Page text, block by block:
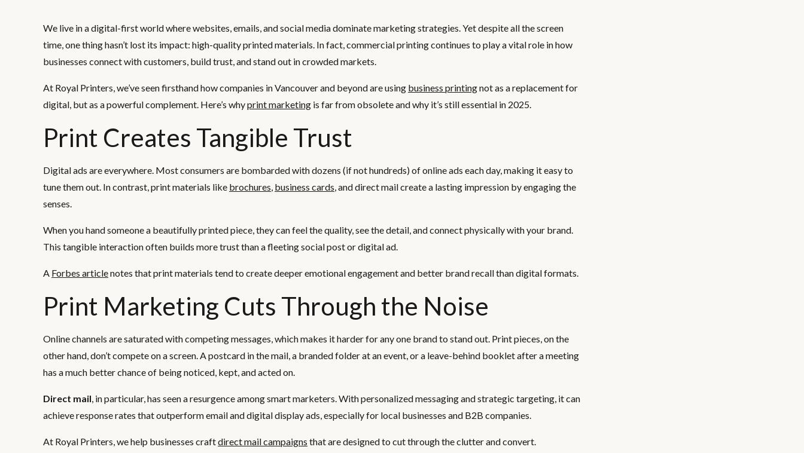
We live in a digital-first world where websites, emails, and social media dominate marketing strategies. Yet despite all the screen
time, one thing hasn’t lost its impact: high-quality printed materials. In fact, commercial printing continues to play a vital role in how
businesses connect with customers, build trust, and stand out in crowded markets.
At Royal Printers, we’ve seen firsthand how companies in Vancouver and beyond are using business printingnot as a replacement for
digital, but as a powerful complement. Here’s whyprint marketing is far from obsolete and why it’s still essential in 2025.
Print Creates Tangible Trust
Digital ads are everywhere. Most consumers are bombarded with dozens (if not hundreds) of online ads each day, making it easy to
tune them out. In contrast, print materials like brochures business cards , and direct mail create a lasting impression by engaging the
senses.
When you hand someone a beautifully printed piece, they can feel the quality, see the detail, and connect physically with your brand.
This tangible interaction often builds more trust than a fleeting social post or digital ad.
A Forbes articlenotes that print materials tend to create deeper emotional engagement and better brand recall than digital formats.
Print Marketing Cuts Through the Noise
Online channels are saturated with competing messages, which makes it harder for any one brand to stand out. Print pieces, on the
other hand, don’t compete on a screen. A postcard in the mail, a branded folder at an event, or a leave-behind booklet after a meeting
has a much better chance of being noticed, kept, and acted on.
Direct mail , in particular, has seen a resurgence among smart marketers. With personalized messaging and strategic targeting, it can
achieve response rates that outperform email and digital display ads, especially for local businesses and B2B companies.
At Royal Printers, we help businesses craftdirect mail campaigns that are designed to cut through the clutter and convert.